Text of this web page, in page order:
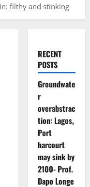
filthy and stinking
RECENT
POSTS
Groundwate
r
overabstrac
tion: Lagos,
Port
harcourt
may sink by
2100- Prof.
Dapo Longe